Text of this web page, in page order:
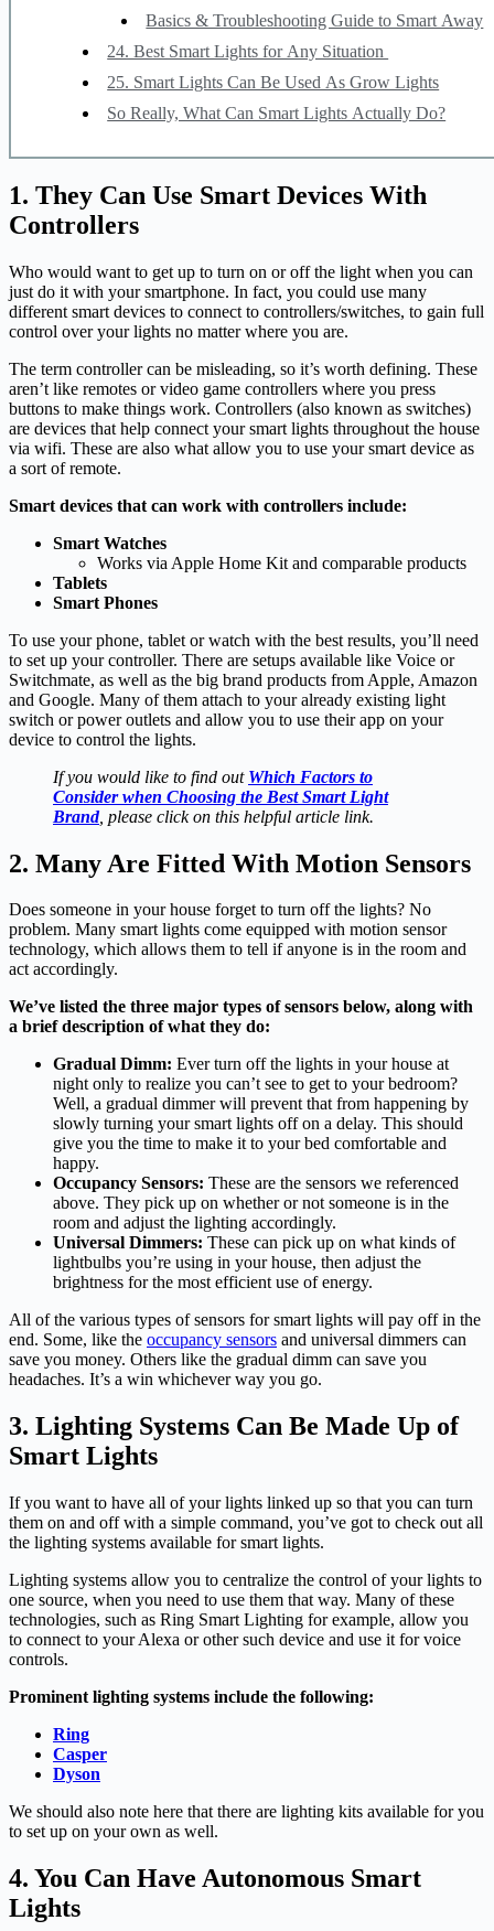
Basics & Troubleshooting Guide to Smart Away
24. Best Smart Lights for Any Situation
25. Smart Lights Can Be Used As Grow Lights
So Really, What Can Smart Lights Actually Do?
1. They Can Use Smart Devices With
Controllers
Who would want to get up to turn on or off the light when you can
just do it with your smartphone. In fact, you could use many
different smart devices to connect to controllers/switches, to gain full
control over your lights no matter where you are.
The term controller can be misleading, so it’s worth defining. These
aren’t like remotes or video game controllers where you press
buttons to make things work. Controllers (also known as switches)
are devices that help connect your smart lights throughout the house
via wifi. These are also what allow you to use your smart device as
a sort of remote.
Smart devices that can work with controllers include:
Smart Watches
Works via Apple Home Kit and comparable products
Tablets
Smart Phones
To use your phone, tablet or watch with the best results, you’ll need
to set up your controller. There are setups available like Voice or
Switchmate, as well as the big brand products from Apple, Amazon
and Google. Many of them attach to your already existing light
switch or power outlets and allow you to use their app on your
device to control the lights.
If you would like to find out Which Factors to
Consider when Choosing the Best Smart Light
Brand, please click on this helpful article link.
2. Many Are Fitted With Motion Sensors
Does someone in your house forget to turn off the lights? No
problem. Many smart lights come equipped with motion sensor
technology, which allows them to tell if anyone is in the room and
act accordingly.
We’ve listed the three major types of sensors below, along with
a brief description of what they do:
Gradual Dimm: Ever turn off the lights in your house at
night only to realize you can’t see to get to your bedroom?
Well, a gradual dimmer will prevent that from happening by
slowly turning your smart lights off on a delay. This should
give you the time to make it to your bed comfortable and
happy.
Occupancy Sensors: These are the sensors we referenced
above. They pick up on whether or not someone is in the
room and adjust the lighting accordingly.
Universal Dimmers: These can pick up on what kinds of
lightbulbs you’re using in your house, then adjust the
brightness for the most efficient use of energy.
All of the various types of sensors for smart lights will pay off in the
end. Some, like the occupancy sensors and universal dimmers can
save you money. Others like the gradual dimm can save you
headaches. It’s a win whichever way you go.
3. Lighting Systems Can Be Made Up of
Smart Lights
If you want to have all of your lights linked up so that you can turn
them on and off with a simple command, you’ve got to check out all
the lighting systems available for smart lights.
Lighting systems allow you to centralize the control of your lights to
one source, when you need to use them that way. Many of these
technologies, such as Ring Smart Lighting for example, allow you
to connect to your Alexa or other such device and use it for voice
controls.
Prominent lighting systems include the following:
Ring
Casper
Dyson
We should also note here that there are lighting kits available for you
to set up on your own as well.
4. You Can Have Autonomous Smart
Lights